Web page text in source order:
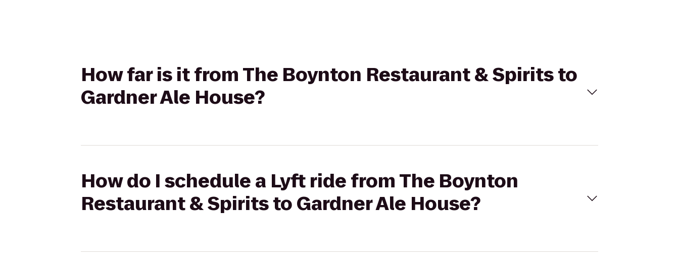
How far is it from The Boynton Restaurant & Spirits to
Gardner Ale House?
How do I schedule a Lyft ride from The Boynton
Restaurant & Spirits to Gardner Ale House?